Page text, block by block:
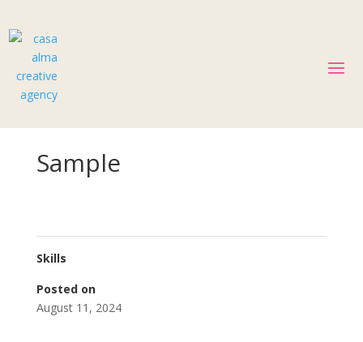
Sample
Skills
Posted on
August 11, 2024